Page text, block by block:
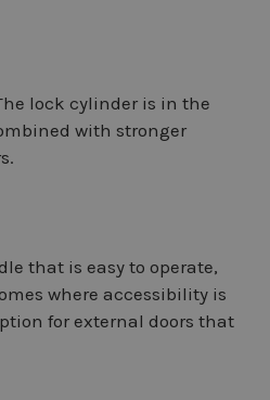
lock cylinder is in the
with stronger
that is easy to operate,
where accessibility is
for external doors that